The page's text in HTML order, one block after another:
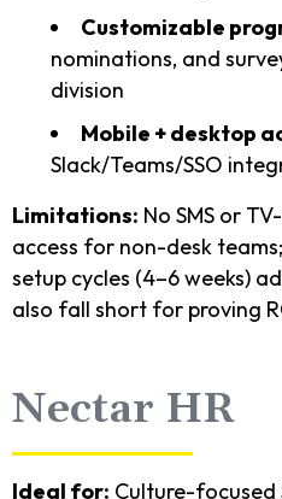
Customizable
nominations, and
division
Mobile + desktop
Slack/Teams/SSO
Limitations: No SMS or
access for non-desk
setup cycles (4–6 weeks)
also fall short for proving
Nectar HR
Ideal for: Culture-focused